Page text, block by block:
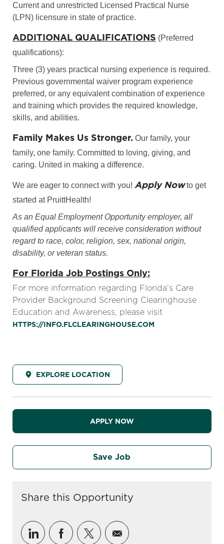
Current and unrestricted Licensed Practical Nurse
(LPN) licensure in state of practice.
ADDITIONAL QUALIFICATIONS (Preferred
qualifications):
Three (3) years practical nursing experience is required.
Previous governmental waiver program experience
preferred, or any equivalent combination of experience
and training which provides the required knowledge,
skills, and abilities.
Family Makes Us Stronger. Our family, your
family, one family. Committed to loving, giving, and
caring. United in making a difference.
We are eager to connect with you! Apply Nowto get
started at PruittHealth!
As an Equal Employment Opportunity employer, all
qualified applicants will receive consideration without
regard to race, color, religion, sex, national origin,
disability, or veteran status.
For Florida Job Postings Only:
For more information regarding Florida’s Care
Provider Background Screening Clearinghouse
Education and Awareness, please visit
HTTPS://INFO.FLCLEARINGHOUSE.COM
EXPLORE LOCATION
APPLY NOW
Save Job
Share this Opportunity
Share via LinkedIn
Share via Facebook
Share via twitter
Share via email